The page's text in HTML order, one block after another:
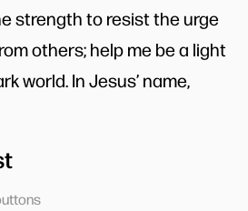
strength to resist the urge
others; help me be a light
world. In Jesus’ name,